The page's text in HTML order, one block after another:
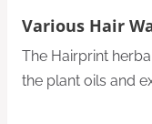
Various Hair
The Hairprint
the plant oils and